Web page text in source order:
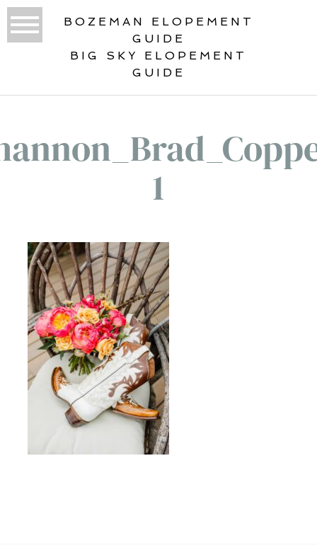
BOZEMAN ELOPEMENT
GUIDE
BIG SKY ELOPEMENT
GUIDE
1